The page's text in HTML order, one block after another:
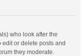
who look after the
edit or delete posts and
they moderate.